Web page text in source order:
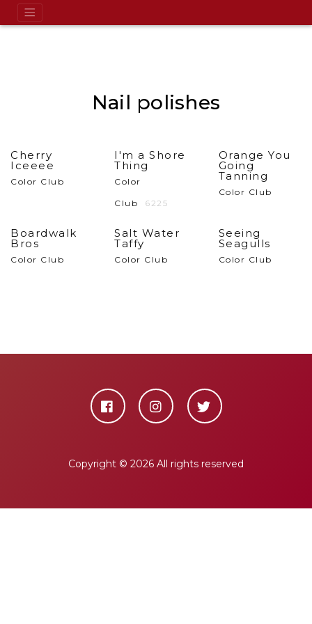
Nail polishes
Cherry
Iceeee
Color Club
I'm a Shore
Thing
Color
Club 6225
Orange You
Going
Tanning
Color Club
Boardwalk
Bros
Color Club
Salt Water
Taffy
Color Club
Seeing
Seagulls
Color Club
Copyright © 2026 All rights reserved